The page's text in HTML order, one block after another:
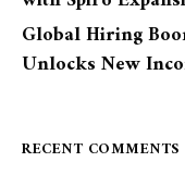
Global Hiring
Unlocks New
RECENT COMMENTS